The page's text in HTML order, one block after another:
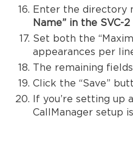
Enter the directory
Name” in the SVC-
Set both the
appearances per
The remaining
Click the “Save”
If you’re setting up
CallManager setup